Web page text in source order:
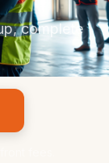
complete